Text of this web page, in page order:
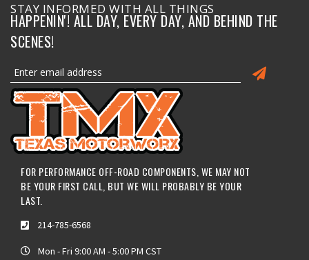
STAY INFORMED WITH ALL THINGS
HAPPENIN'! ALL DAY, EVERY DAY, AND BEHIND THE
SCENES!
FOR PERFORMANCE OFF-ROAD COMPONENTS, WE MAY NOT
BE YOUR FIRST CALL, BUT WE WILL PROBABLY BE YOUR
LAST.
214-785-6568
Mon - Fri 9:00 AM - 5:00 PM CST